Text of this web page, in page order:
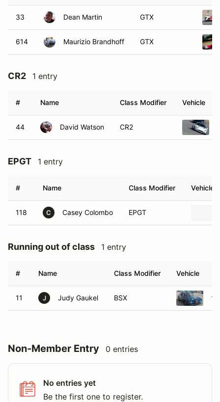
33 Dean Martin GTX
614 Maurizio Brandhoff GTX
CR2 1 entry
# Name Class Modifier Vehicle
44 David Watson CR2
EPGT 1 entry
# Name Class Modifier Vehicle
118 C Casey Colombo EPGT
Running out of class 1 entry
# Name Class Modifier Vehicle
11 J Judy Gaukel BSX
Non-Member Entry 0 entries
No entries yet
Be the first one to register.